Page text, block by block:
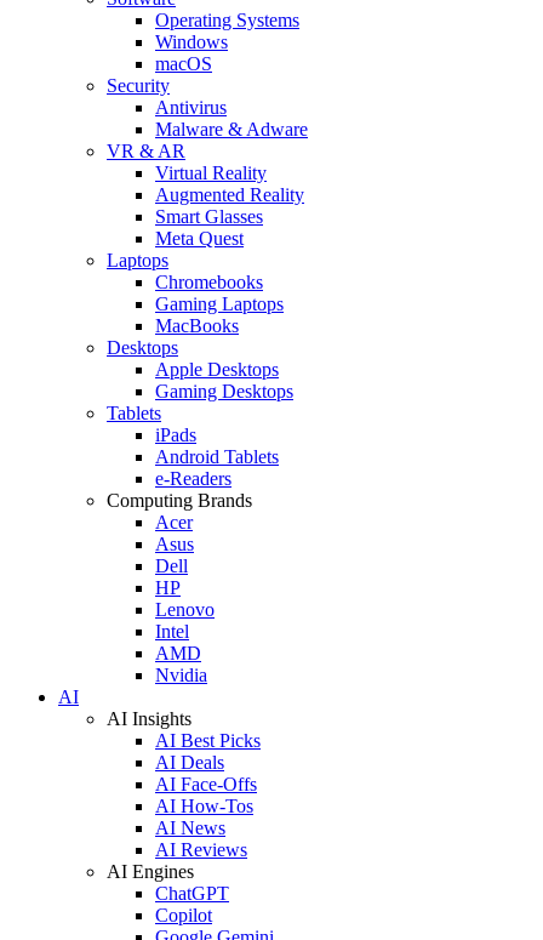
Operating Systems
Windows
macOS
Security
Antivirus
Malware & Adware
VR & AR
Virtual Reality
Augmented Reality
Smart Glasses
Meta Quest
Laptops
Chromebooks
Gaming Laptops
MacBooks
Desktops
Apple Desktops
Gaming Desktops
Tablets
iPads
Android Tablets
e-Readers
Computing Brands
Acer
Asus
Dell
HP
Lenovo
Intel
AMD
Nvidia
AI
AI Insights
AI Best Picks
AI Deals
AI Face-Offs
AI How-Tos
AI News
AI Reviews
AI Engines
ChatGPT
Copilot